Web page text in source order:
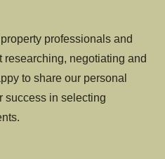
professionals and
researching, negotiating and
to share our personal
success in selecting